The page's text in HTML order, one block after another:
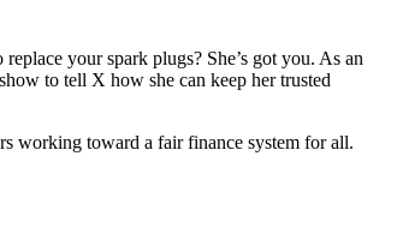
your spark plugs? She’s got you. As an
to tell X how she can keep her trusted
working toward a fair finance system for all.